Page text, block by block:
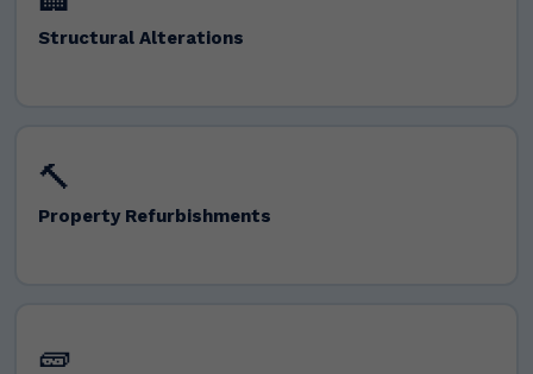
Structural Alterations
🔨
Property Refurbishments
🧱